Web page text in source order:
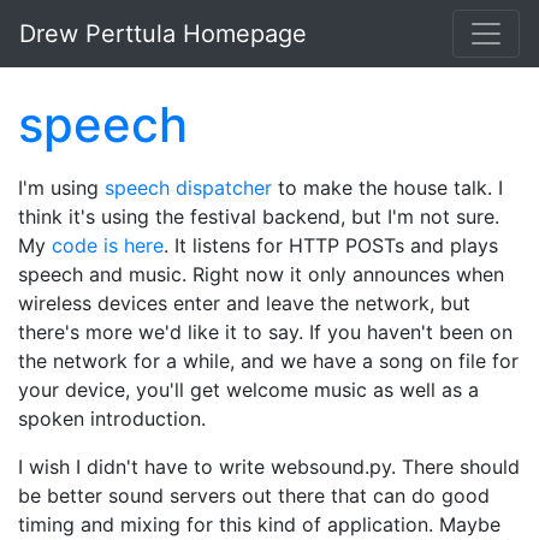
Drew Perttula Homepage
speech
I'm using speech dispatcher to make the house talk. I
think it's using the festival backend, but I'm not sure.
My code is here. It listens for HTTP POSTs and plays
speech and music. Right now it only announces when
wireless devices enter and leave the network, but
there's more we'd like it to say. If you haven't been on
the network for a while, and we have a song on file for
your device, you'll get welcome music as well as a
spoken introduction.
I wish I didn't have to write websound.py. There should
be better sound servers out there that can do good
timing and mixing for this kind of application. Maybe